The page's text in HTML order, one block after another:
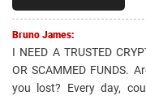
Bruno James:
I NEED A TRUSTED
OR SCAMMED FUNDS.
you lost? Every day,